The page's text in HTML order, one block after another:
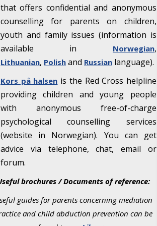
that offers confidential and anonymous
counselling for parents on children,
youth and family issues (information is
available in
Norwegian,
Lithuanian, Polish and Russian language).
Kors på halsen is the Red Cross helpline
providing children and young people
with anonymous free-of-charge
psychological counselling services
(website in Norwegian). You can get
advice via telephone, chat, email or
forum.
brochures / Documents of reference:
guides for parents concerning mediation
and child abduction prevention can be